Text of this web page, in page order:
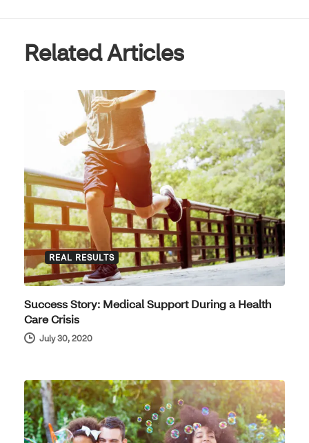
Related Articles
REAL RESULTS
Success Story: Medical Support During a Health
Care Crisis
July 30, 2020